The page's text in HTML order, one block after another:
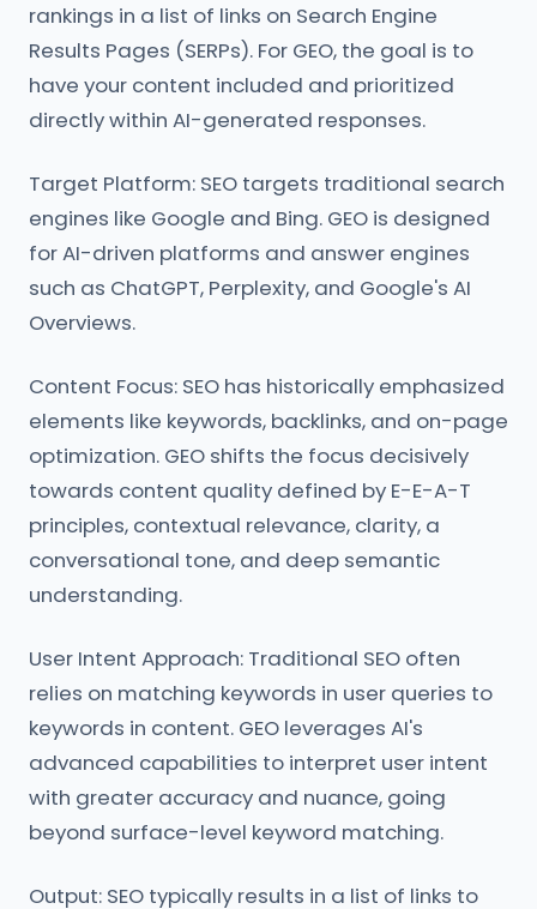
rankings in a list of links on Search Engine
Results Pages (SERPs). For GEO, the goal is to
have your content included and prioritized
directly within AI-generated responses.
Target Platform: SEO targets traditional search
engines like Google and Bing. GEO is designed
for AI-driven platforms and answer engines
such as ChatGPT, Perplexity, and Google's AI
Overviews.
Content Focus: SEO has historically emphasized
elements like keywords, backlinks, and on-page
optimization. GEO shifts the focus decisively
towards content quality defined by E-E-A-T
principles, contextual relevance, clarity, a
conversational tone, and deep semantic
understanding.
User Intent Approach: Traditional SEO often
relies on matching keywords in user queries to
keywords in content. GEO leverages AI's
advanced capabilities to interpret user intent
with greater accuracy and nuance, going
beyond surface-level keyword matching.
Output: SEO typically results in a list of links to